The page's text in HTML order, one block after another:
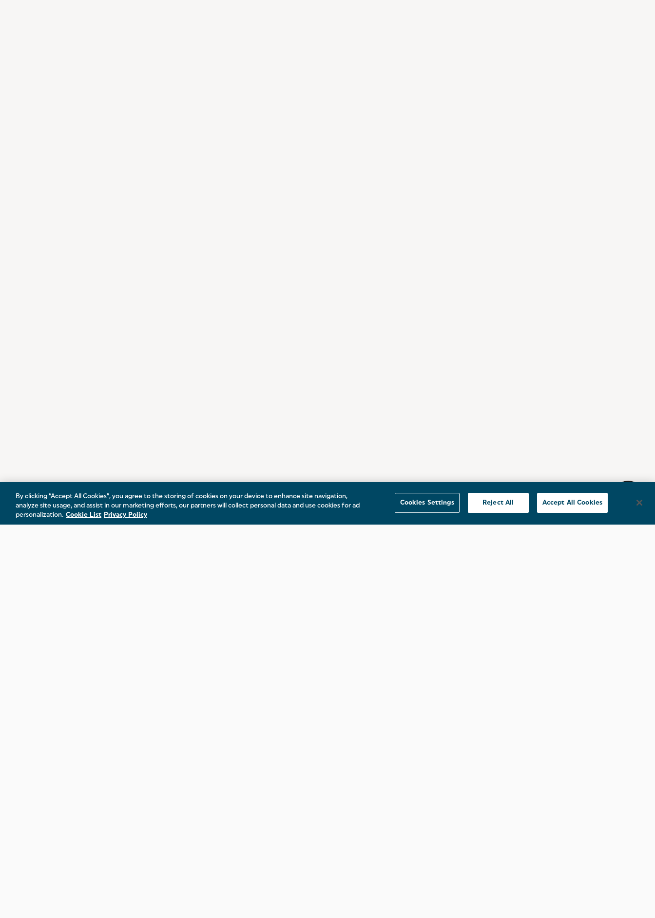
By clicking “Accept All Cookies”, you agree to the storing of cookies on your device to enhance site navigation,
analyze site usage, and assist in our marketing efforts, our partners will collect personal data and use cookies for ad
personalization. Cookie List Privacy Policy
Cookies Settings Reject All Accept All Cookies